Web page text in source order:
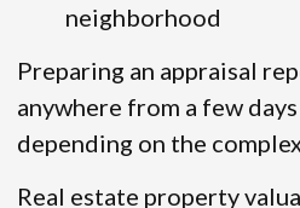
neighborhood
Preparing an appraisal
anywhere from a few days
depending on the
Real estate property